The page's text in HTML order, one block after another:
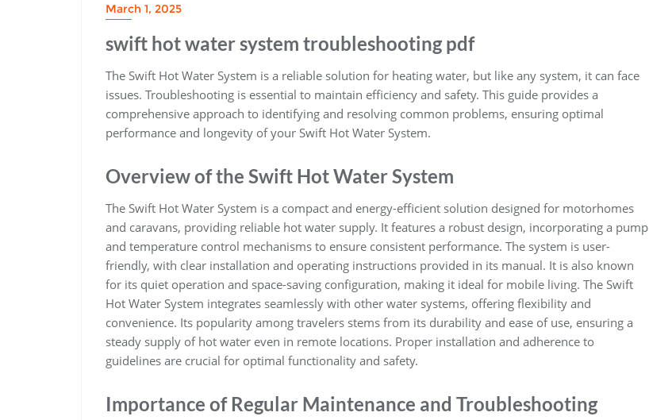
March 1, 2025
swift hot water system troubleshooting pdf
The Swift Hot Water System is a reliable solution for heating water‚ but like any system‚ it can face
issues. Troubleshooting is essential to maintain efficiency and safety. This guide provides a
comprehensive approach to identifying and resolving common problems‚ ensuring optimal
performance and longevity of your Swift Hot Water System.
Overview of the Swift Hot Water System
The Swift Hot Water System is a compact and energy-efficient solution designed for motorhomes
and caravans‚ providing reliable hot water supply. It features a robust design‚ incorporating a pump
and temperature control mechanisms to ensure consistent performance. The system is user-
friendly‚ with clear installation and operating instructions provided in its manual. It is also known
for its quiet operation and space-saving configuration‚ making it ideal for mobile living. The Swift
Hot Water System integrates seamlessly with other water systems‚ offering flexibility and
convenience. Its popularity among travelers stems from its durability and ease of use‚ ensuring a
steady supply of hot water even in remote locations. Proper installation and adherence to
guidelines are crucial for optimal functionality and safety.
Importance of Regular Maintenance and Troubleshooting